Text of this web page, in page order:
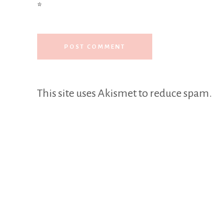
*
This site uses Akismet to reduce spam.